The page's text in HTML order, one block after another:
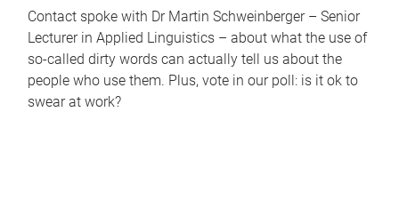
Contact spoke with Dr Martin Schweinberger – Senior
Lecturer in Applied Linguistics – about what the use of
so-called dirty words can actually tell us about the
people who use them. Plus, vote in our poll: is it ok to
swear at work?